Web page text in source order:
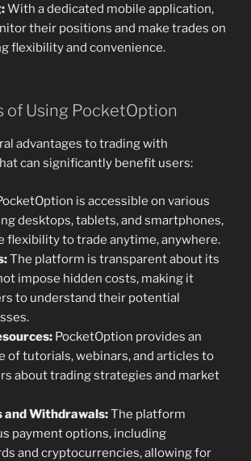
With a dedicated mobile application,
their positions and make trades on
flexibility and convenience.
of Using PocketOption
advantages to trading with
can significantly benefit users:
is accessible on various
desktops, tablets, and smartphones,
flexibility to trade anytime, anywhere.
The platform is transparent about its
impose hidden costs, making it
to understand their potential
PocketOption provides an
of tutorials, webinars, and articles to
about trading strategies and market
and Withdrawals:The platform
payment options, including
and cryptocurrencies, allowing for